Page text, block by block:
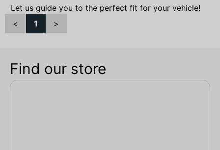
Let us guide you to the perfect fit for your vehicle!
<
1 >
Find our store